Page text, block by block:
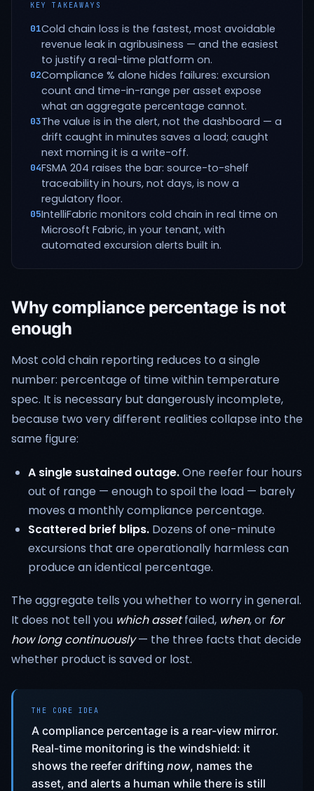
KEY TAKEAWAYS
01Cold chain loss is the fastest, most avoidable
revenue leak in agribusiness — and the easiest
to justify a real-time platform on.
02Compliance % alone hides failures: excursion
count and time-in-range per asset expose
what an aggregate percentage cannot.
03The value is in the alert, not the dashboard — a
drift caught in minutes saves a load; caught
next morning it is a write-off.
04FSMA 204 raises the bar: source-to-shelf
traceability in hours, not days, is now a
regulatory floor.
05IntelliFabric monitors cold chain in real time on
Microsoft Fabric, in your tenant, with
automated excursion alerts built in.
Why compliance percentage is not
enough
Most cold chain reporting reduces to a single
number: percentage of time within temperature
spec. It is necessary but dangerously incomplete,
because two very different realities collapse into the
same figure:
A single sustained outage.One reefer four hours
out of range — enough to spoil the load — barely
moves a monthly compliance percentage.
Scattered brief blips. Dozens of one-minute
excursions that are operationally harmless can
produce an identical percentage.
The aggregate tells you whether to worry in general.
It does not tell you which assetfailed, when, or for
how long continuously— the three facts that decide
whether product is saved or lost.
THE CORE IDEA
A compliance percentage is a rear-view mirror.
Real-time monitoring is the windshield: it
shows the reefer drifting now, names the
asset, and alerts a human while there is still